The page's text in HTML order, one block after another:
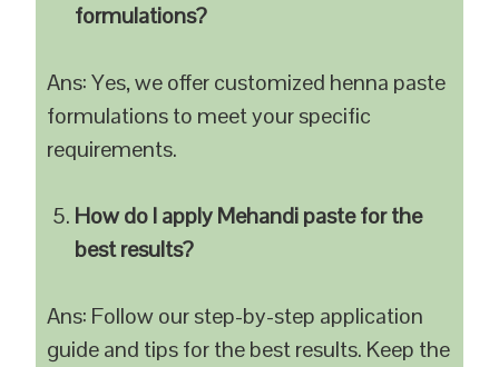
formulations?
Ans: Yes, we offer customized henna paste
formulations to meet your specific
requirements.
How do I apply Mehandi paste for the
best results?
Ans: Follow our step-by-step application
guide and tips for the best results. Keep the